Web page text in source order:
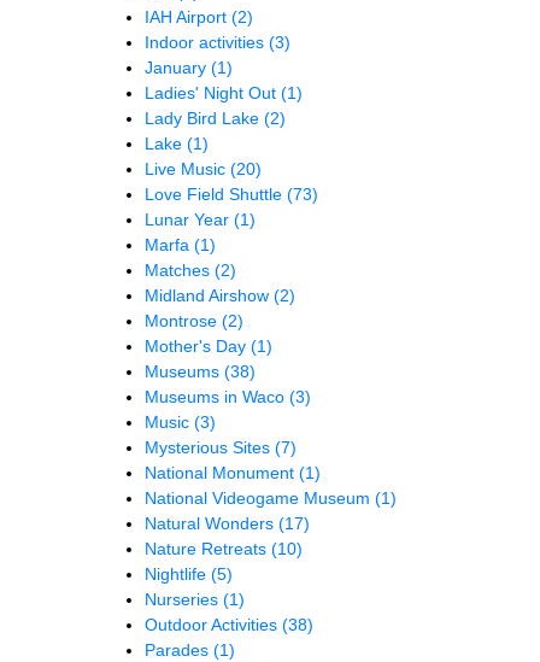
IAH Airport (2)
Indoor activities (3)
January (1)
Ladies' Night Out (1)
Lady Bird Lake (2)
Lake (1)
Live Music (20)
Love Field Shuttle (73)
Lunar Year (1)
Marfa (1)
Matches (2)
Midland Airshow (2)
Montrose (2)
Mother's Day (1)
Museums (38)
Museums in Waco (3)
Music (3)
Mysterious Sites (7)
National Monument (1)
National Videogame Museum (1)
Natural Wonders (17)
Nature Retreats (10)
Nightlife (5)
Nurseries (1)
Outdoor Activities (38)
Parades (1)